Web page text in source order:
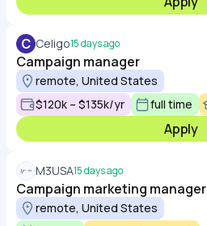
C Celigo15 days ago
Campaign manager
remote, United States
$120k – $135k/yr
full time
Apply
M3USA15 days ago
Campaign marketing manager
remote, United States